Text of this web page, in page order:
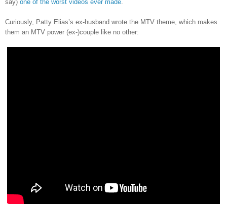
say) one of the worst videos ever made.
Curiously, Patty Elias’s ex-husband wrote the MTV theme, which makes
them an MTV power (ex-)couple like no other: